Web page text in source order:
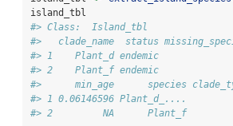
island_tbl
#> Class:  Island_tbl
#>   clade_name  status
#> 1    Plant_d endemic
#> 2    Plant_f endemic
#>      min_age      species
#> 1 0.06146596 Plant_d_....
#> 2         NA      Plant_f